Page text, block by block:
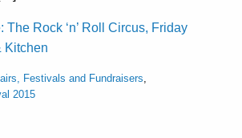
The Rock ‘n’ Roll Circus, Friday
Kitchen
Festivals and Fundraisers,
2015